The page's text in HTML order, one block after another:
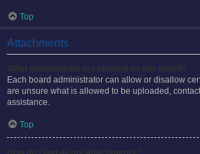
Top
Attachments
Each board administrator can allow or disallow
are unsure what is allowed to be uploaded,
assistance.
Top